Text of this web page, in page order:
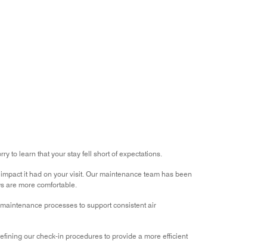
to learn that your stay fell short of expectations.
it had on your visit. Our maintenance team has been
are more comfortable.
processes to support consistent air
our check-in procedures to provide a more efficient